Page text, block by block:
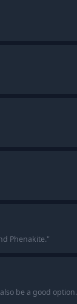
Phenakite."
be a good option.